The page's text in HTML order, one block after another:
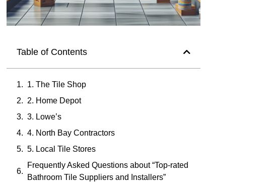
Table of Contents
1. The Tile Shop
2. Home Depot
3. Lowe’s
4. North Bay Contractors
5. Local Tile Stores
Frequently Asked Questions about “Top-rated
Bathroom Tile Suppliers and Installers”